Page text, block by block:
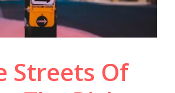
Streets Of